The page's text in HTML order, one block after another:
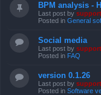
BPM analysis -
Last post by support
Posted in General
Social media
Last post by support
Posted in FAQ
version 0.1.26
Last post by support
Posted in Software